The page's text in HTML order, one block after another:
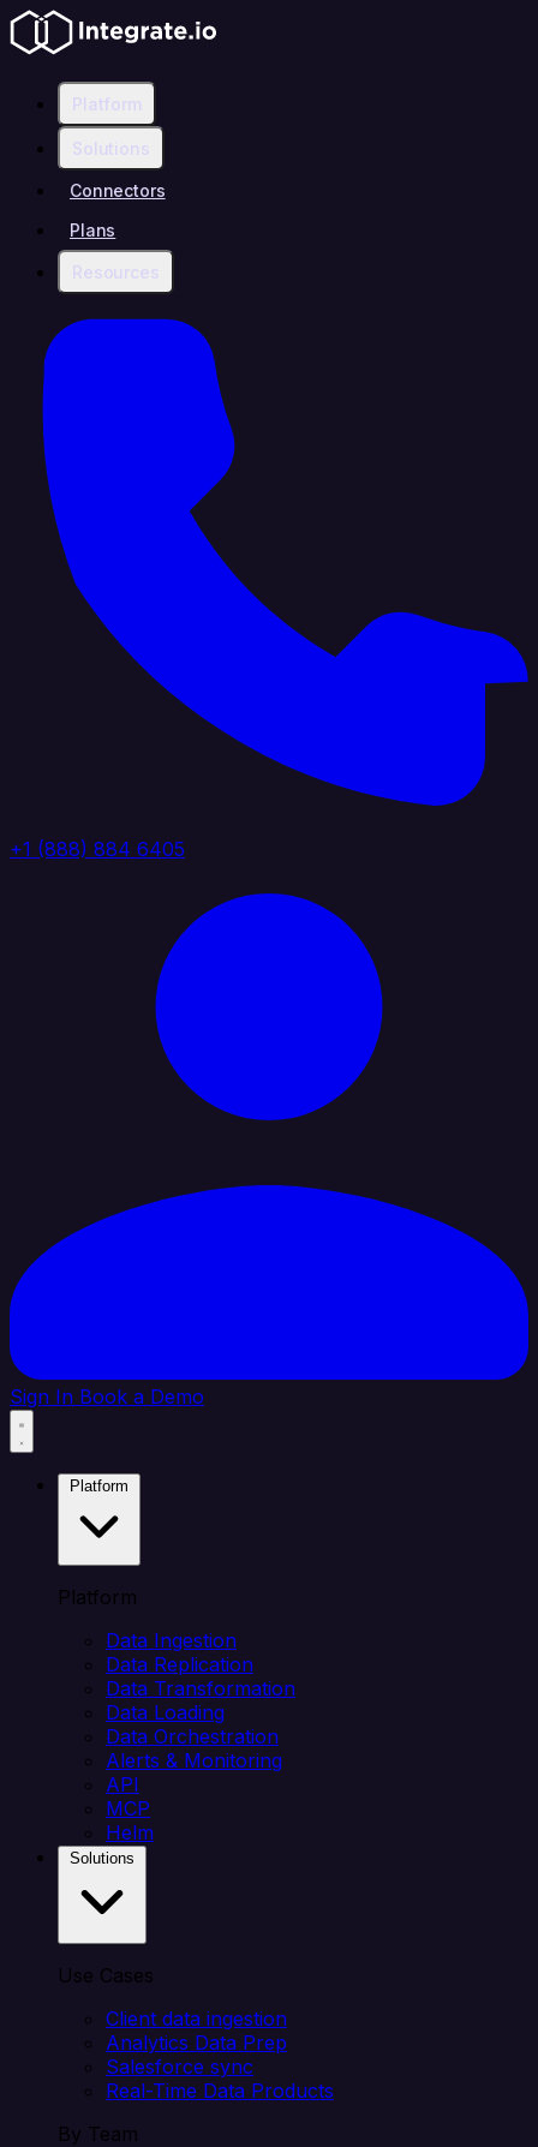
Platform
Solutions
Connectors
Plans
Resources
+1 (888) 884 6405
Sign In Book a Demo
Platform
Data Ingestion
Data Replication
Data Transformation
Data Loading
Data Orchestration
Alerts & Monitoring
API
MCP
Helm
Use Cases
Client data ingestion
Analytics Data Prep
Salesforce sync
Real-Time Data Products
By Team